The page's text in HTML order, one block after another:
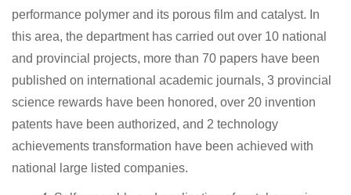
performance polymer and its porous film and catalyst. In
this area, the department has carried out over 10 national
and provincial projects, more than 70 papers have been
published on international academic journals, 3 provincial
science rewards have been honored, over 20 invention
patents have been authorized, and 2 technology
achievements transformation have been achieved with
national large listed companies.